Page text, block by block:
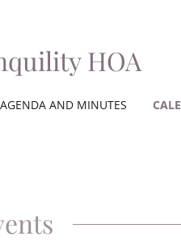
HOA
AND MINUTES